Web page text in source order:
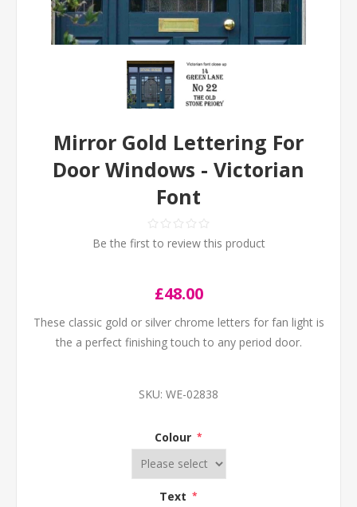
Mirror Gold Lettering For
Door Windows - Victorian
Font
Be the first to review this product
£48.00
These classic gold or silver chrome letters for fan light is
the a perfect finishing touch to any period door.
SKU: WE-02838
Colour *
Text *